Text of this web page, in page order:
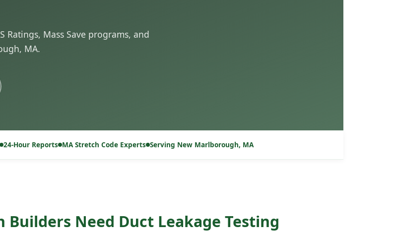
Ratings, Mass Save programs, and
MA.
24-Hour Reports MA Stretch Code Experts Serving New Marlborough, MA
Need Duct Leakage Testing